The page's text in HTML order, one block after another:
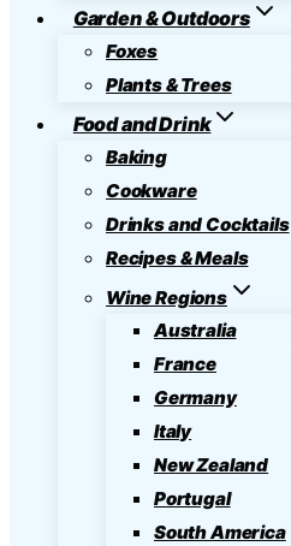
Garden & Outdoors
Foxes
Plants & Trees
Food and Drink
Baking
Cookware
Drinks and Cocktails
Recipes & Meals
Wine Regions
Australia
France
Germany
Italy
New Zealand
Portugal
South America